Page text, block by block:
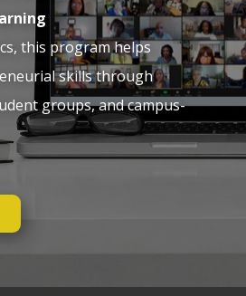
this program helps
skills through
groups, and campus-